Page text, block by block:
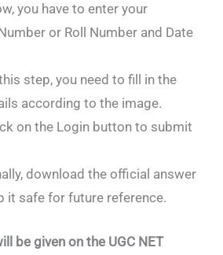
you have to enter your
or Roll Number and Date
step, you need to fill in the
according to the image.
on the Login button to submit
download the official answer
it safe for future reference.
be given on the UGC NET